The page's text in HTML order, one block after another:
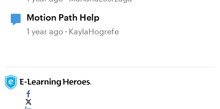
Motion Path Help
1 year ago KaylaHogrefe